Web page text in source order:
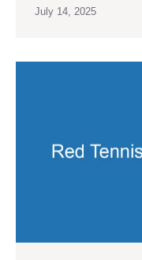
July 14, 2025